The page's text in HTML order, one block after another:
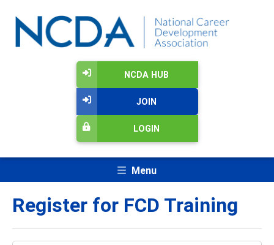
NCDA HUB
JOIN
LOGIN
Menu
Register for FCD Training